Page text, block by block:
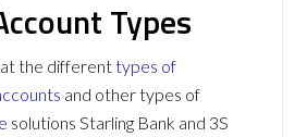
Types
the differenttypes of
and other types of
solutions Starling Bank and 3S